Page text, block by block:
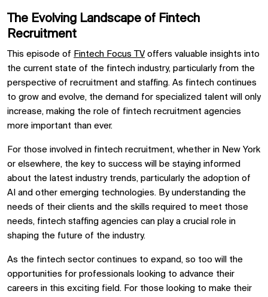
The Evolving Landscape of Fintech
Recruitment
This episode of Fintech Focus TVoffers valuable insights into
the current state of the fintech industry, particularly from the
perspective of recruitment and staffing. As fintech continues
to grow and evolve, the demand for specialized talent will only
increase, making the role of fintech recruitment agencies
more important than ever.
For those involved in fintech recruitment, whether in New York
or elsewhere, the key to success will be staying informed
about the latest industry trends, particularly the adoption of
AI and other emerging technologies. By understanding the
needs of their clients and the skills required to meet those
needs, fintech staffing agencies can play a crucial role in
shaping the future of the industry.
As the fintech sector continues to expand, so too will the
opportunities for professionals looking to advance their
careers in this exciting field. For those looking to make their